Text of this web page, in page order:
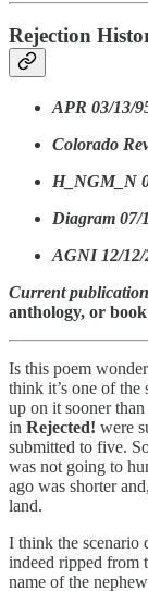
Rejection
APR 03/13/
Colorado
H_NGM_N
Diagram 07/
AGNI 12/12/
Current
anthology, or book
Is this poem
think it’s one of the
up on it sooner
in Rejected! were
submitted to five.
was not going to
ago was shorter
land.
I think the scenario
indeed ripped from
name of the